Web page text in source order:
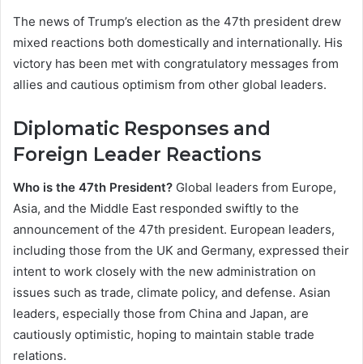
The news of Trump’s election as the 47th president drew
mixed reactions both domestically and internationally. His
victory has been met with congratulatory messages from
allies and cautious optimism from other global leaders.
Diplomatic Responses and
Foreign Leader Reactions
Who is the 47th President? Global leaders from Europe,
Asia, and the Middle East responded swiftly to the
announcement of the 47th president. European leaders,
including those from the UK and Germany, expressed their
intent to work closely with the new administration on
issues such as trade, climate policy, and defense. Asian
leaders, especially those from China and Japan, are
cautiously optimistic, hoping to maintain stable trade
relations.